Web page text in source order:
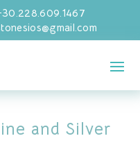
and Silver